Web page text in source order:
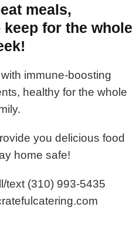
meals,
for the whole
immune-boosting
healthy for the whole
you delicious food
home safe!
text (310) 993-5435